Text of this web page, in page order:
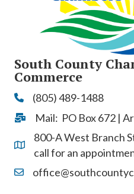
South County
Commerce
Phone(805) 489-1488
Address & Map
Mail: PO Box 672 |
Address & Map
800-A West Branch
call for an
Contact Us